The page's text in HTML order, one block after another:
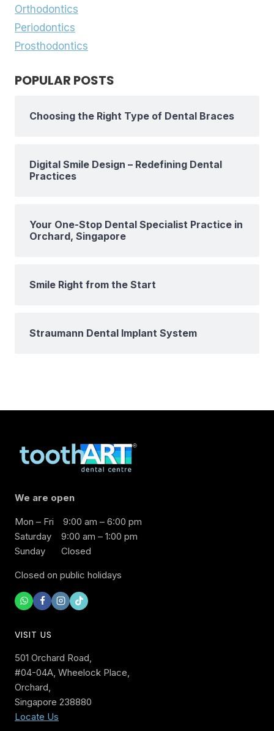
Orthodontics
Periodontics
Prosthodontics
POPULAR POSTS
Choosing the Right Type of Dental Braces
Digital Smile Design – Redefining Dental
Practices
Your One-Stop Dental Specialist Practice in
Orchard, Singapore
Smile Right from the Start
Straumann Dental Implant System
We are open
Mon – Fri
9:00 am – 6:00 pm
Saturday
9:00 am – 1:00 pm
Sunday
Closed
Closed on public holidays
VISIT US
501 Orchard Road,
#04-04A, Wheelock Place,
Orchard,
Singapore 238880
Locate Us